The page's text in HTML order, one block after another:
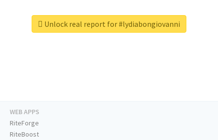
Unlock real report for #lydiabongiovanni
WEB APPS
RiteForge
RiteBoost